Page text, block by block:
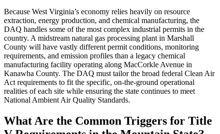
Because West Virginia’s economy relies heavily on resource
extraction, energy production, and chemical manufacturing, the
DAQ handles some of the most complex industrial permits in the
country. A midstream natural gas processing plant in Marshall
County will have vastly different permit conditions, monitoring
requirements, and emission profiles than a legacy chemical
manufacturing facility operating along MacCorkle Avenue in
Kanawha County. The DAQ must tailor the broad federal Clean Air
Act requirements to fit the specific, on-the-ground operational
realities of each site while ensuring the state continues to meet
National Ambient Air Quality Standards.
What Are the Common Triggers for Title